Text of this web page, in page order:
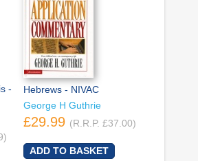
-
Hebrews - NIVAC
George H Guthrie
£29.99 (R.R.P. £37.00)